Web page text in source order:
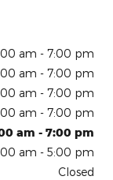
am - 7:00 pm
am - 7:00 pm
am - 7:00 pm
am - 7:00 pm
am - 7:00 pm
am - 5:00 pm
Closed